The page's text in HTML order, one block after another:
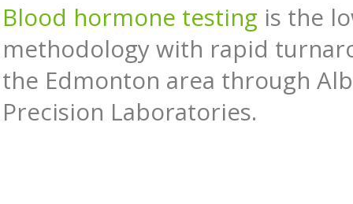
Blood hormone testing is the
methodology with rapid
the Edmonton area through
Precision Laboratories.